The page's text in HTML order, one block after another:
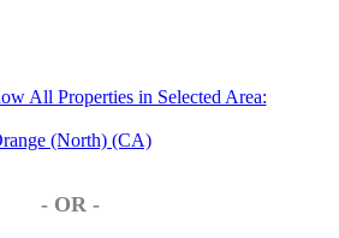
All Properties in Selected Area:
(North) (CA)
- OR -